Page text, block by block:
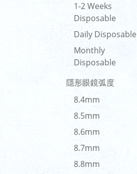
1-2 Weeks
Disposable
Daily Disposable
Monthly
Disposable
隱形眼鏡弧度
8.4mm
8.5mm
8.6mm
8.7mm
8.8mm